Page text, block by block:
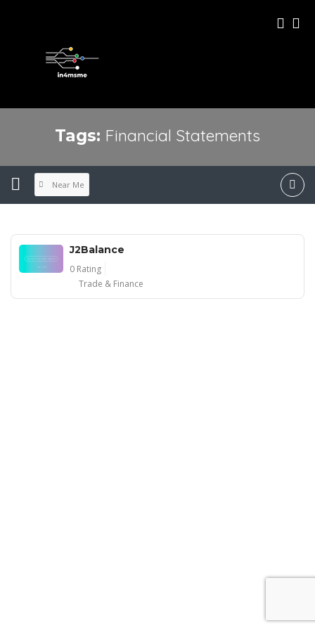
Tags: Financial Statements
Near Me
J2Balance
0 Rating
Trade & Finance